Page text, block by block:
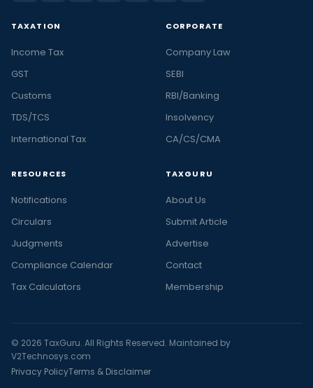
TAXATION
Income Tax
GST
Customs
TDS/TCS
International Tax
CORPORATE
Company Law
SEBI
RBI/Banking
Insolvency
CA/CS/CMA
RESOURCES
Notifications
Circulars
Judgments
Compliance Calendar
Tax Calculators
TAXGURU
About Us
Submit Article
Advertise
Contact
Membership
© 2026 TaxGuru. All Rights Reserved. Maintained by
V2Technosys.com
Privacy PolicyTerms & Disclaimer